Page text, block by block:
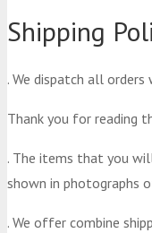
Shipping
. We dispatch all
Thank you for reading
. The items that you
shown in photographs
. We offer combine